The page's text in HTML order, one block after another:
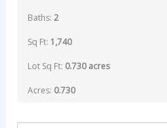
Baths: 2
Sq Ft: 1,740
Lot Sq Ft: 0.730 acres
Acres: 0.730